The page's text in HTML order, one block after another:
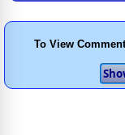
To View